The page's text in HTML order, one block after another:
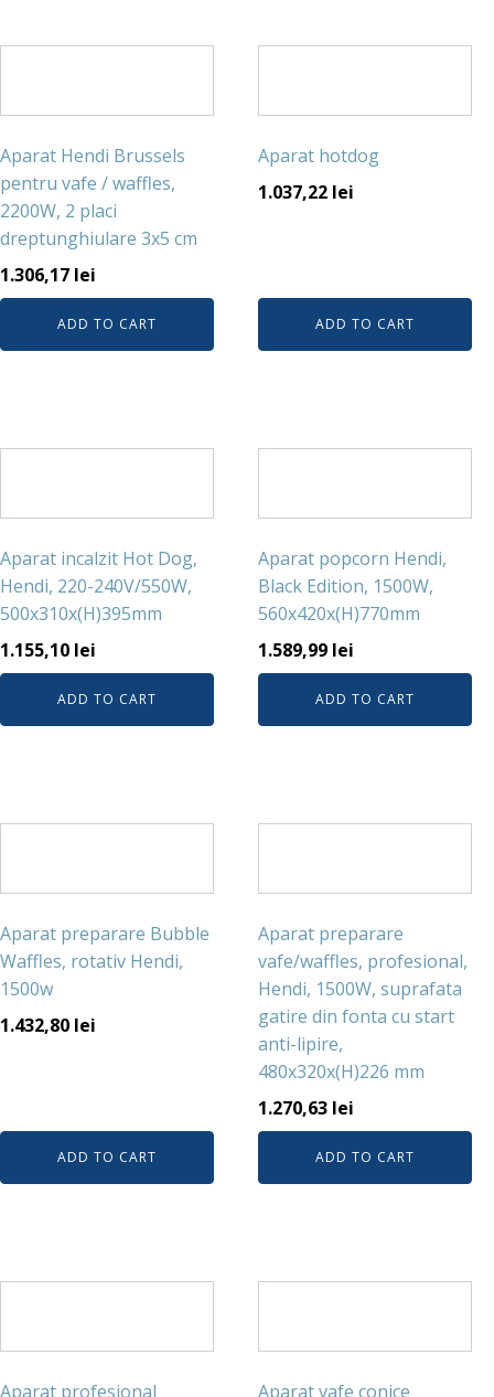
Aparat Hendi Brussels
pentru vafe / waffles,
2200W, 2 placi
dreptunghiulare 3x5 cm
1.306,17 lei
ADD TO CART
Aparat hotdog
1.037,22 lei
ADD TO CART
Aparat incalzit Hot Dog,
Hendi, 220-240V/550W,
500x310x(H)395mm
1.155,10 lei
ADD TO CART
Aparat popcorn Hendi,
Black Edition, 1500W,
560x420x(H)770mm
1.589,99 lei
ADD TO CART
Aparat preparare Bubble
Waffles, rotativ Hendi,
1500w
1.432,80 lei
ADD TO CART
Aparat preparare
vafe/waffles, profesional,
Hendi, 1500W, suprafata
gatire din fonta cu start
anti-lipire,
480x320x(H)226 mm
1.270,63 lei
ADD TO CART
Aparat profesional Aparat vafe conice